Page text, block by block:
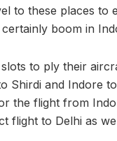
to these places to
boom in
to ply their
Shirdi and Indore
the flight from
flight to Delhi as